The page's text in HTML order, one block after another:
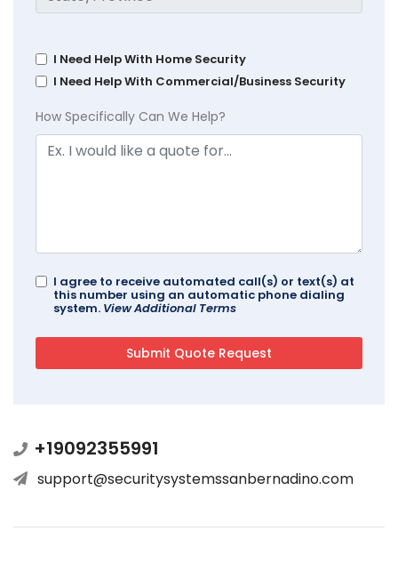
I Need Help With Home Security
I Need Help With Commercial/Business Security
How Specifically Can We Help?
I agree to receive automated call(s) or text(s) at
this number using an automatic phone dialing
system. View Additional Terms
+19092355991
support@securitysystemssanbernadino.com